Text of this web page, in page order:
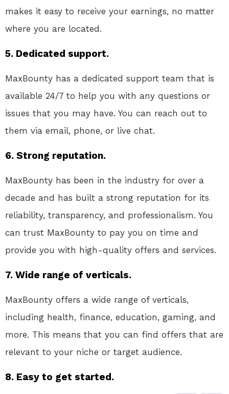
makes it easy to receive your earnings, no matter
where you are located.
5. Dedicated support.
MaxBounty has a dedicated support team that is
available 24/7 to help you with any questions or
issues that you may have. You can reach out to
them via email, phone, or live chat.
6. Strong reputation.
MaxBounty has been in the industry for over a
decade and has built a strong reputation for its
reliability, transparency, and professionalism. You
can trust MaxBounty to pay you on time and
provide you with high-quality offers and services.
7. Wide range of verticals.
MaxBounty offers a wide range of verticals,
including health, finance, education, gaming, and
more. This means that you can find offers that are
relevant to your niche or target audience.
8. Easy to get started.